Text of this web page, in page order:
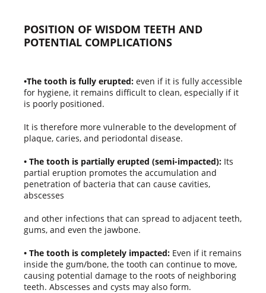
POSITION OF WISDOM TEETH AND
POTENTIAL COMPLICATIONS
•The tooth is fully erupted: even if it is fully accessible
for hygiene, it remains difficult to clean, especially if it
is poorly positioned.
It is therefore more vulnerable to the development of
plaque, caries, and periodontal disease.
• The tooth is partially erupted (semi-impacted): Its
partial eruption promotes the accumulation and
penetration of bacteria that can cause cavities,
abscesses
and other infections that can spread to adjacent teeth,
gums, and even the jawbone.
• The tooth is completely impacted: Even if it remains
inside the gum/bone, the tooth can continue to move,
causing potential damage to the roots of neighboring
teeth. Abscesses and cysts may also form.